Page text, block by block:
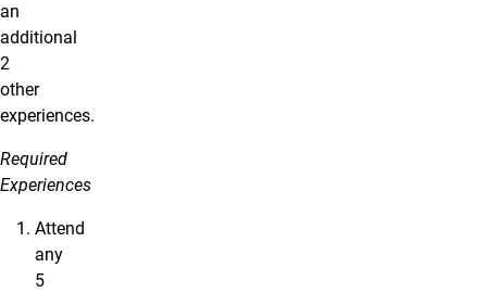
an
additional
2
other
experiences.
Required
Experiences
Attend
any
5